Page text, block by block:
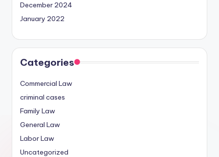
December 2024
January 2022
Categories
Commercial Law
criminal cases
Family Law
General Law
Labor Law
Uncategorized